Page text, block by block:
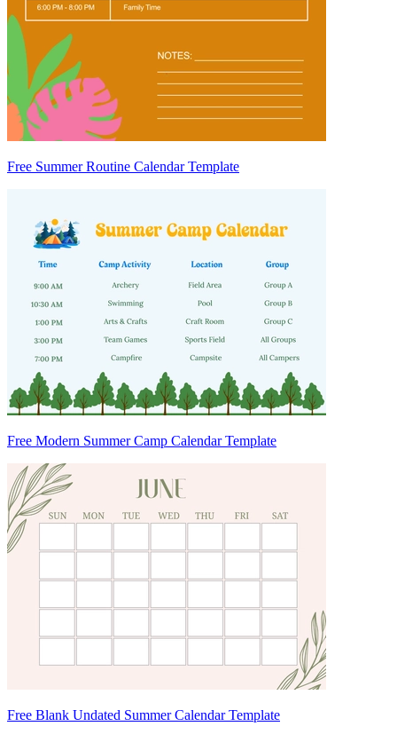
Free Summer Routine Calendar Template
Free Modern Summer Camp Calendar Template
Free Blank Undated Summer Calendar Template